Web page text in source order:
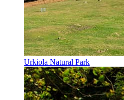
Urkiola Natural Park